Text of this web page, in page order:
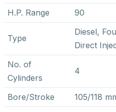
H.P. Range 90
Type
Diesel,
Direct
No. of
Cylinders
4
Bore/Stroke
105/118